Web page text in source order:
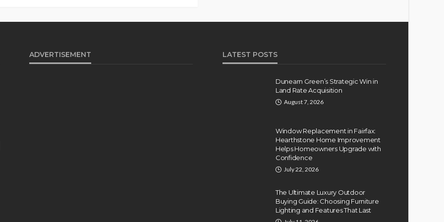
ADVERTISEMENT LATEST POSTS
Dunearn Green’s Strategic Win in
Land Rate Acquisition
August 7, 2026
Window Replacement in Fairfax:
Hearthstone Home Improvement
Helps Homeowners Upgrade with
Confidence
July 22, 2026
The Ultimate Luxury Outdoor
Buying Guide: Choosing Furniture
Lighting and Features That Last